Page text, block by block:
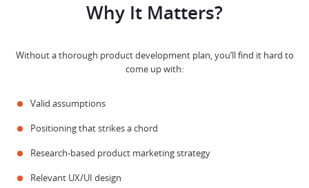
Why It Matters?
Without a thorough product development plan, you’ll find it hard to
come up with:
Valid assumptions
Positioning that strikes a chord
Research-based product marketing strategy
Relevant UX/UI design